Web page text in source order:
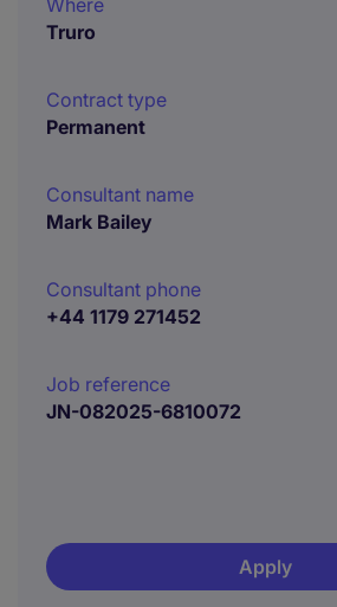
Where
Truro
Contract type
Permanent
Consultant name
Mark Bailey
Consultant phone
+44 1179 271452
Job reference
JN-082025-6810072
Apply